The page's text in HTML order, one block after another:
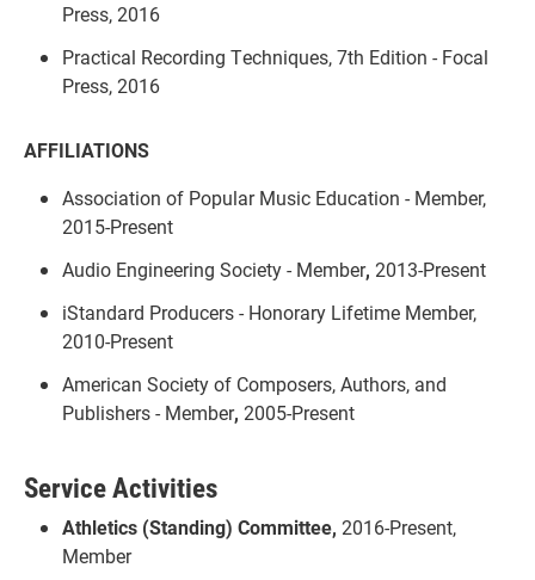
Press, 2016
Practical Recording Techniques, 7th Edition - Focal
Press, 2016
AFFILIATIONS
Association of Popular Music Education - Member,
2015-Present
Audio Engineering Society - Member, 2013-Present
iStandard Producers - Honorary Lifetime Member,
2010-Present
American Society of Composers, Authors, and
Publishers - Member, 2005-Present
Service Activities
Athletics (Standing) Committee, 2016-Present,
Member